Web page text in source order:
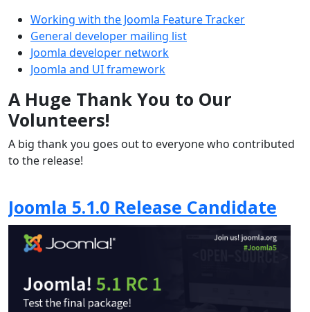
Working with the Joomla Feature Tracker
General developer mailing list
Joomla developer network
Joomla and UI framework
A Huge Thank You to Our
Volunteers!
A big thank you goes out to everyone who contributed
to the release!
Joomla 5.1.0 Release Candidate